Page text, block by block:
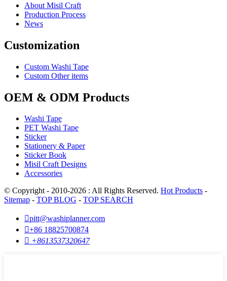
About Misil Craft
Production Process
News
Customization
Custom Washi Tape
Custom Other items
OEM & ODM Products
Washi Tape
PET Washi Tape
Sticker
Stationery & Paper
Sticker Book
Misil Craft Designs
Accessories
© Copyright - 2010-2026 : All Rights Reserved. Hot Products -
Sitemap - TOP BLOG - TOP SEARCH
pitt@washiplanner.com
+86 18825700874
 +8613537320647